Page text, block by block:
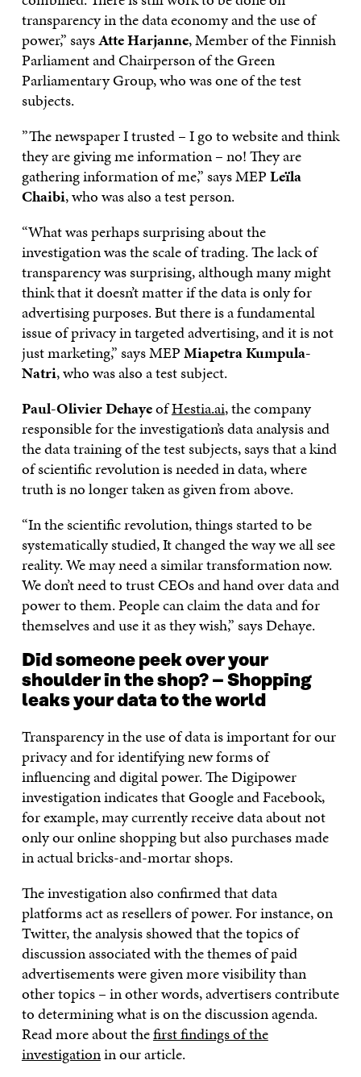
transparency in the data economy and the use of
power,” saysAtte Harjanne, Member of the Finnish
Parliament and Chairperson of the Green
Parliamentary Group, who was one of the test
subjects.
”The newspaper I trusted – I go to website and think
they are giving me information – no! They are
gathering information of me,” says MEPLeïla
Chaibi, who was also a test person.
“What was perhaps surprising about the
investigation was the scale of trading. The lack of
transparency was surprising, although many might
think that it doesn’t matter if the data is only for
advertising purposes. But there is a fundamental
issue of privacy in targeted advertising, and it is not
just marketing,” says MEPMiapetra Kumpula-
Natri, who was also a test subject.
Paul-Olivier DehayeofHestia.ai, the company
responsible for the investigation’s data analysis and
the data training of the test subjects, says that a kind
of scientific revolution is needed in data, where
truth is no longer taken as given from above.
“In the scientific revolution, things started to be
systematically studied, It changed the way we all see
reality. We may need a similar transformation now.
We don’t need to trust CEOs and hand over data and
power to them. People can claim the data and for
themselves and use it as they wish,” says Dehaye.
Did someone peek over your
shoulder in the shop? – Shopping
leaks your data to the world
Transparency in the use of data is important for our
privacy and for identifying new forms of
influencing and digital power. The Digipower
investigation indicates that Google and Facebook,
for example, may currently receive data about not
only our online shopping but also purchases made
in actual bricks-and-mortar shops.
The investigation also confirmed that data
platforms act as resellers of power. For instance, on
Twitter, the analysis showed that the topics of
discussion associated with the themes of paid
advertisements were given more visibility than
other topics – in other words, advertisers contribute
to determining what is on the discussion agenda.
Read more about thefirst findings of the
investigationin our article.